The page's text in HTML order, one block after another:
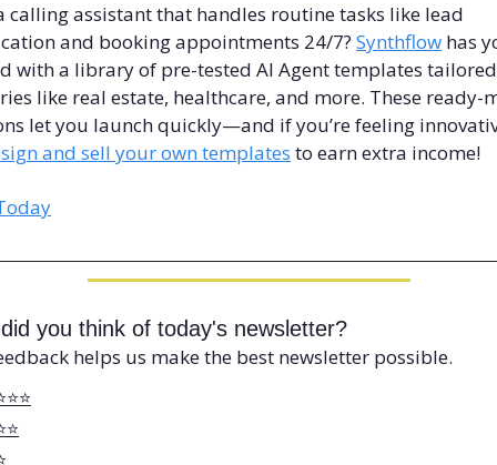
calling assistant that handles routine tasks like lead
and booking appointments 24/7? Synthflow has
with a library of pre-tested AI Agent templates
like real estate, healthcare, and more. These ready-
let you launch quickly—and if you’re feeling
and sell your own templates to earn extra income!
you think of today's newsletter?
helps us make the best newsletter possible.